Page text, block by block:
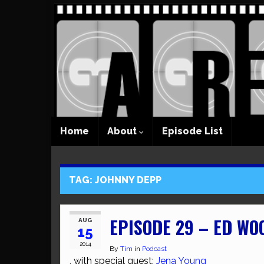
Home About Episode List
TAG: JOHNNY DEPP
AUG
15
2014
EPISODE 29 – ED
By Tim in Podcast
, with special guest: Jena Young